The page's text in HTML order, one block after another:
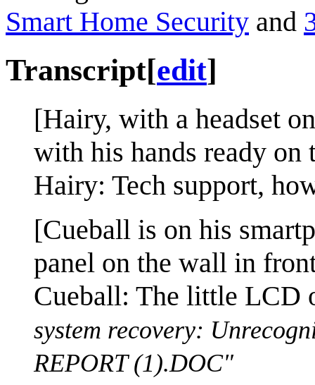
Smart Home Security and
Transcript[edit]
[Hairy, with a headset
with his hands ready on
Hairy: Tech support,
[Cueball is on his
panel on the wall in
Cueball: The little LCD
system recovery:
REPORT (1).DOC"